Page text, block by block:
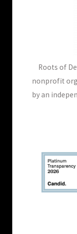
Roots of
nonprofit
by an